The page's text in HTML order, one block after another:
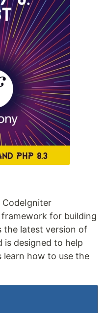
for building
the latest version of
is designed to help
learn how to use the